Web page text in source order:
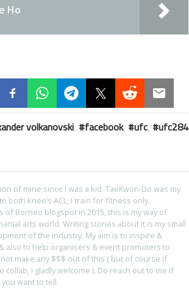
Ho
volkanovski, facebook, ufc, ufc284
of mine since I was a kid. TaeKwon-Do was my
both knee’s ACL, I train for fitness only.
of Borneo blogspot in 2015, this is my way of
arts world. Writing stories about it is my small
of the industry. My aim is to inspire &
also to help organisers & event promoters to
make any $$$ out of this ( but of course if
I gladly welcome ). Do reach out to me if
want to tell.